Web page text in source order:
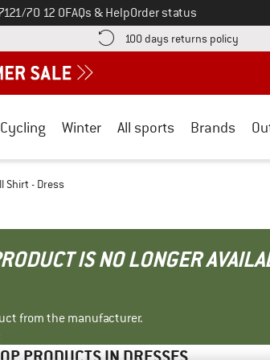
on70 12 0FAQs & HelpOrder status
information here! Opens an information box
100 days returns policy Find
Cycling Winter All sports Brands
Shirt - Dress
IS NO LONGER
from the manufacturer.